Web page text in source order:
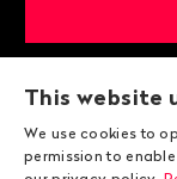
This website
We use cookies to
permission to